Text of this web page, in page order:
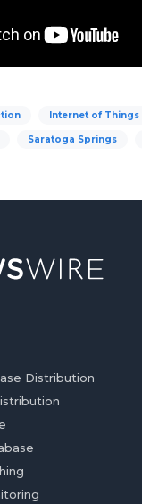
Internet of Things
Saratoga Springs
Distribution